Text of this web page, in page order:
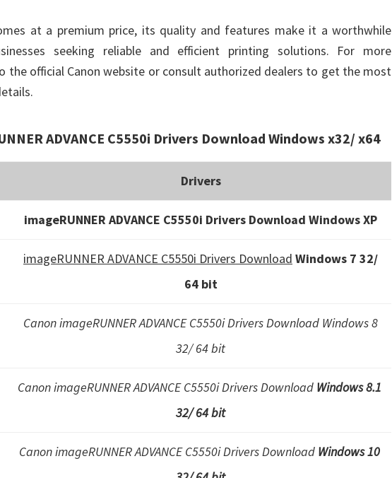
at a premium price, its quality and features make it a worthwhile
seeking reliable and efficient printing solutions. For more
the official Canon website or consult authorized dealers to get the most
ADVANCE C5550i Drivers Download Windows x32/ x64
Drivers
imageRUNNER ADVANCE C5550i Drivers Download Windows XP
imageRUNNER ADVANCE C5550i Drivers Download Windows 7 32/
64 bit
Canon imageRUNNER ADVANCE C5550i Drivers Download Windows 8
32/ 64 bit
Canon imageRUNNER ADVANCE C5550i Drivers Download Windows 8.1
32/ 64 bit
Canon imageRUNNER ADVANCE C5550i Drivers Download Windows 10